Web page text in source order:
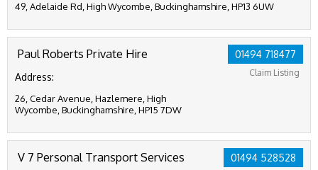
49, Adelaide Rd, High Wycombe, Buckinghamshire, HP13 6UW
01494 718477
Claim Listing
Paul Roberts Private Hire
Address:
26, Cedar Avenue, Hazlemere, High
Wycombe, Buckinghamshire, HP15 7DW
01494 528528
V 7 Personal Transport Services